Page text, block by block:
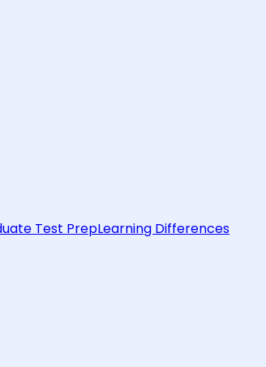
Test PrepLearning Differences